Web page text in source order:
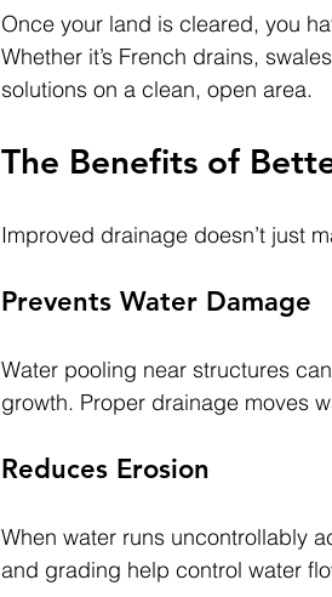
Once your land is cleared, you
Whether it’s French drains,
solutions on a clean, open area.
The Benefits of
Improved drainage doesn’t just
Prevents Water Damage
Water pooling near structures
growth. Proper drainage moves
Reduces Erosion
When water runs uncontrollably
and grading help control water